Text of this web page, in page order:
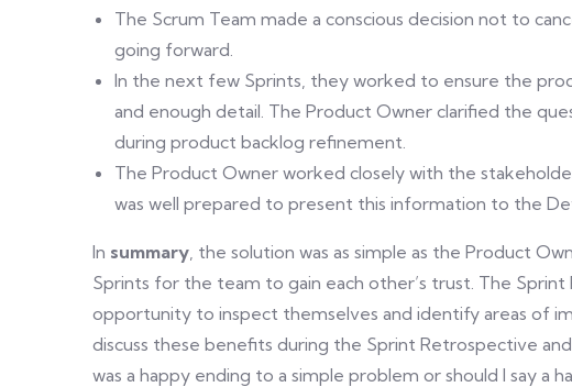
The Scrum Team made a conscious decision not to
going forward.
In the next few Sprints, they worked to ensure the
and enough detail. The Product Owner clarified the
during product backlog refinement.
The Product Owner worked closely with the
was well prepared to present this information to the
In summary , the solution was as simple as the Product
Sprints for the team to gain each other’s trust. The
opportunity to inspect themselves and identify areas of
discuss these benefits during the Sprint Retrospective
was a happy ending to a simple problem or should I say a